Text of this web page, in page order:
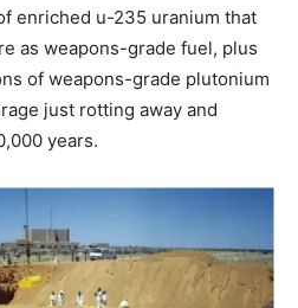
enriched u-235 uranium that
as weapons-grade fuel, plus
of weapons-grade plutonium
just rotting away and
years.